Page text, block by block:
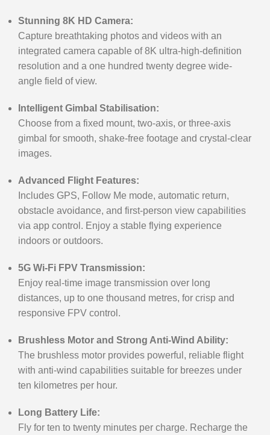
Stunning 8K HD Camera:
Capture breathtaking photos and videos with an
integrated camera capable of 8K ultra-high-definition
resolution and a one hundred twenty degree wide-
angle field of view.
Intelligent Gimbal Stabilisation:
Choose from a fixed mount, two-axis, or three-axis
gimbal for smooth, shake-free footage and crystal-clear
images.
Advanced Flight Features:
Includes GPS, Follow Me mode, automatic return,
obstacle avoidance, and first-person view capabilities
via app control. Enjoy a stable flying experience
indoors or outdoors.
5G Wi-Fi FPV Transmission:
Enjoy real-time image transmission over long
distances, up to one thousand metres, for crisp and
responsive FPV control.
Brushless Motor and Strong Anti-Wind Ability:
The brushless motor provides powerful, reliable flight
with anti-wind capabilities suitable for breezes under
ten kilometres per hour.
Long Battery Life:
Fly for ten to twenty minutes per charge. Recharge the